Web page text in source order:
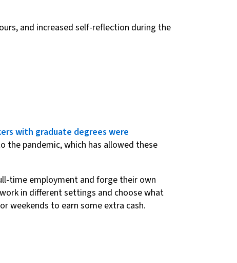
and increased self-reflection during the
with graduate degrees were
the pandemic, which has allowed these
time employment and forge their own
in different settings and choose what
weekends to earn some extra cash.